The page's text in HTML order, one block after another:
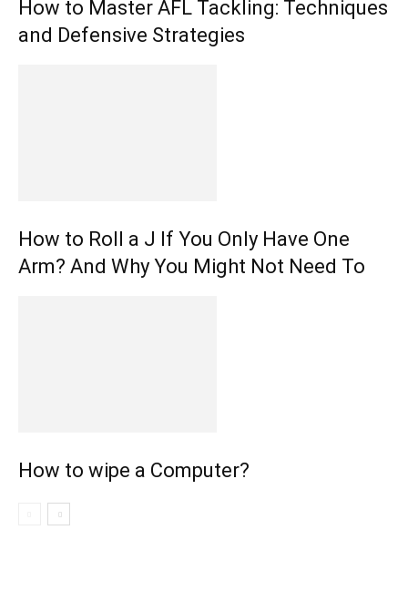
How to Master AFL Tackling: Techniques
and Defensive Strategies
How to Roll a J If You Only Have One
Arm? And Why You Might Not Need To
How to wipe a Computer?